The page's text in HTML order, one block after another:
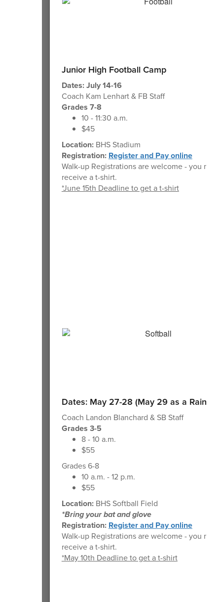
Junior High Football Camp
Dates: July 14-16
Coach Kam Lenhart & FB Staff
Grades 7-8
10 - 11:30 a.m.
$45
Location:BHS Stadium
Registration: Register and Pay online
Walk-up Registrations are welcome - you may
receive a t-shirt.
*June 15th Deadline to get a t-shirt
Dates: May 27-28 (May 29 as a Rain
Coach Landon Blanchard & SB Staff
Grades 3-5
8 - 10 a.m.
$55
Grades 6-8
10 a.m. - 12 p.m.
$55
Location:BHS Softball Field
*Bring your bat and glove
Registration: Register and Pay online
Walk-up Registrations are welcome - you may
receive a t-shirt.
*May 10th Deadline to get a t-shirt